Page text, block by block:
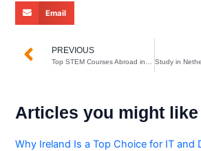
Email
Prev
PREVIOUS
Articles you might like
Why Ireland Is a Top Choice for IT and